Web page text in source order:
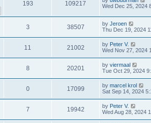
193 109217
Wed Dec 25, 2024
3 38507 by Jeroen
Thu Dec 19, 2024
11 21002 by Peter V.
Wed Nov 27, 2024
8 20201 by viermaal
Tue Oct 29, 2024
0 17099 by marcel krol
Sat Sep 14, 2024
7 19942 by Peter V.
Wed Aug 28, 2024